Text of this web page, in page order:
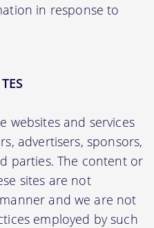
in response to
websites and services
advertisers, sponsors,
parties. The content or
sites are not
and we are not
employed by such